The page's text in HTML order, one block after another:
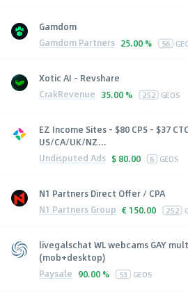
Gamdom
Gamdom Partners 25.00 % 56
Xotic AI - Revshare
CrakRevenue 35.00 % 252 GEOS
EZ Income Sites - $80 CPS - $37
US/CA/UK/NZ...
Undisputed Ads $ 80.00 6 GEOS
N1 Partners Direct Offer / CPA
N1 Partners Group € 150.00 252
livegalschat WL webcams GAY
(mob+desktop)
Paysale 90.00 % 53 GEOS